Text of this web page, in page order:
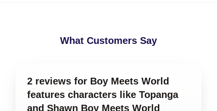
What Customers Say
2 reviews for Boy Meets World
features characters like Topanga
and Shawn Boy Meets World